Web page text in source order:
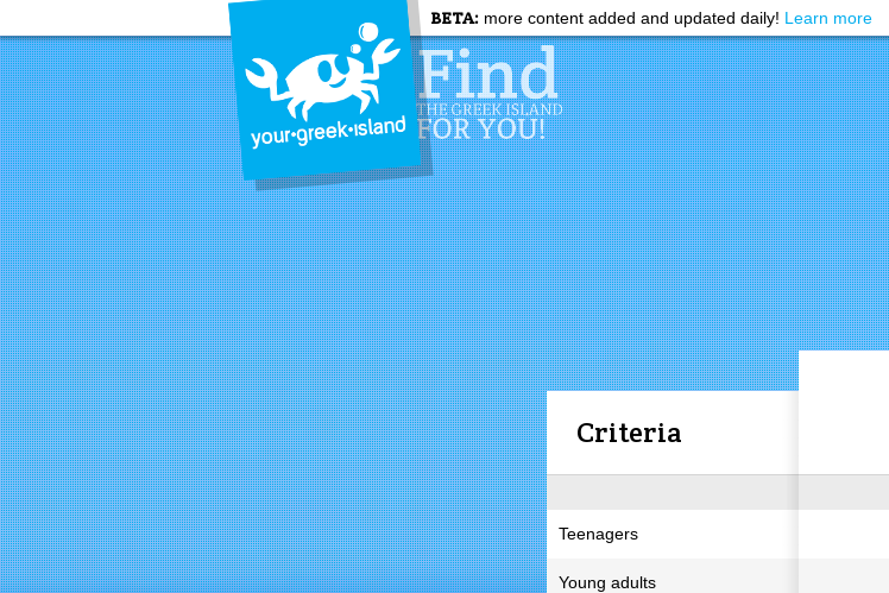
BETA: more content added and updated daily! Learn more
Criteria
Teenagers
Young adults